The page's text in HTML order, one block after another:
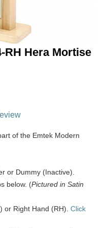
RH Hera Mortise
of the Emtek Modern
or Dummy (Inactive).
below. (Pictured in Satin
or Right Hand (RH). Click